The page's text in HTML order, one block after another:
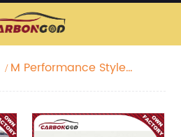
M Performance Style
For BMW BMW F20 F22